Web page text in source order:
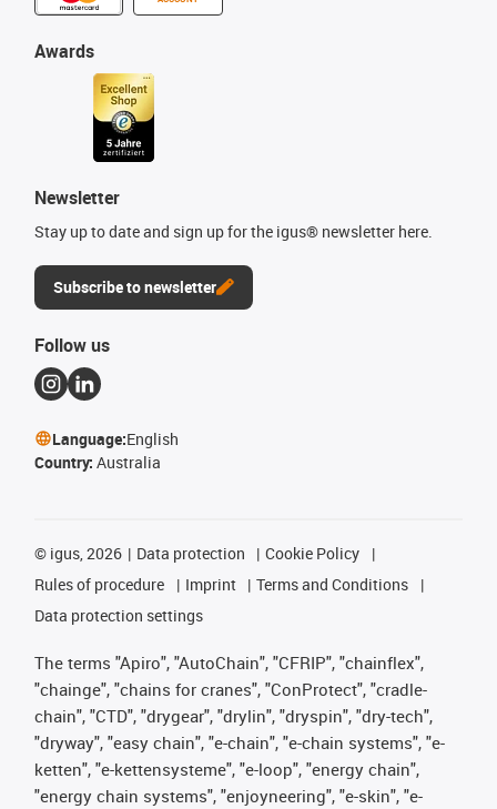
Awards
Newsletter
Stay up to date and sign up for the igus® newsletter here.
Subscribe to newsletter
Follow us
Language:English
Country: Australia
© igus, 2026 Data protection
Cookie Policy
Rules of procedure
Imprint
Terms and Conditions
Data protection settings
The terms "Apiro", "AutoChain", "CFRIP", "chainflex",
"chainge", "chains for cranes", "ConProtect", "cradle-
chain", "CTD", "drygear", "drylin", "dryspin", "dry-tech",
"dryway", "easy chain", "e-chain", "e-chain systems", "e-
ketten", "e-kettensysteme", "e-loop", "energy chain",
"energy chain systems", "enjoyneering", "e-skin", "e-